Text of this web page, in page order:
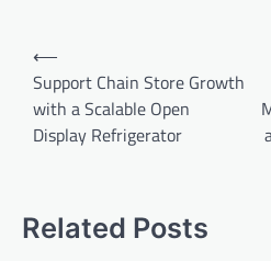
Post
navigation
⟵
Support Chain Store Growth
with a Scalable Open
Display Refrigerator
Related Posts